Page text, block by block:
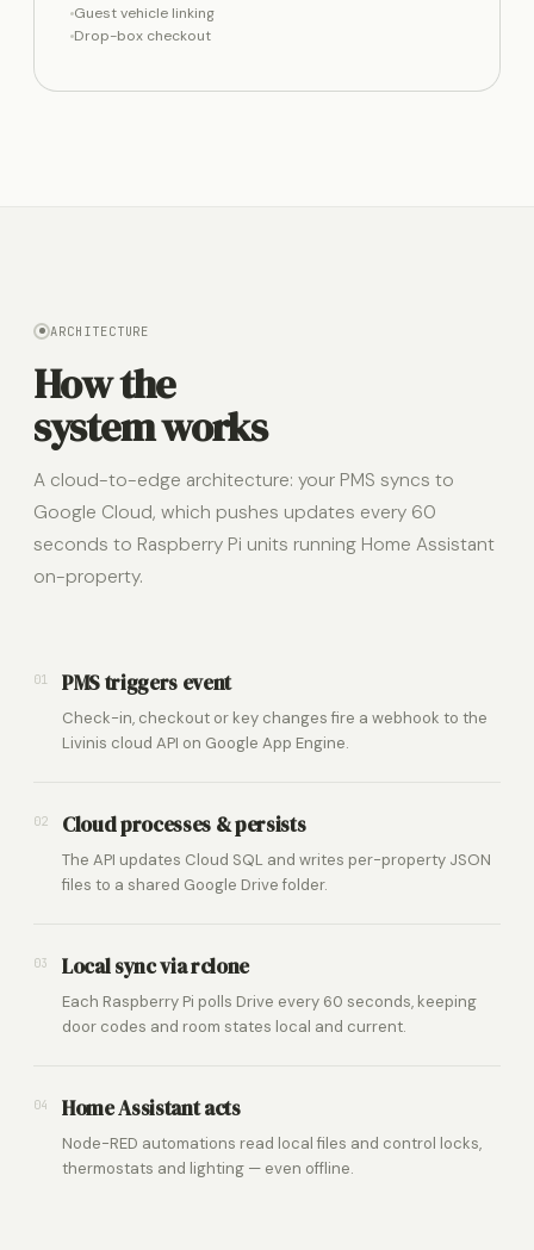
Guest vehicle linking
Drop-box checkout
ARCHITECTURE
How the
system works
A cloud-to-edge architecture: your PMS syncs to
Google Cloud, which pushes updates every 60
seconds to Raspberry Pi units running Home Assistant
on-property.
01 PMS triggers event
Check-in, checkout or key changes fire a webhook to the
Livinis cloud API on Google App Engine.
02 Cloud processes & persists
The API updates Cloud SQL and writes per-property JSON
files to a shared Google Drive folder.
03 Local sync via rclone
Each Raspberry Pi polls Drive every 60 seconds, keeping
door codes and room states local and current.
04 Home Assistant acts
Node-RED automations read local files and control locks,
thermostats and lighting — even offline.